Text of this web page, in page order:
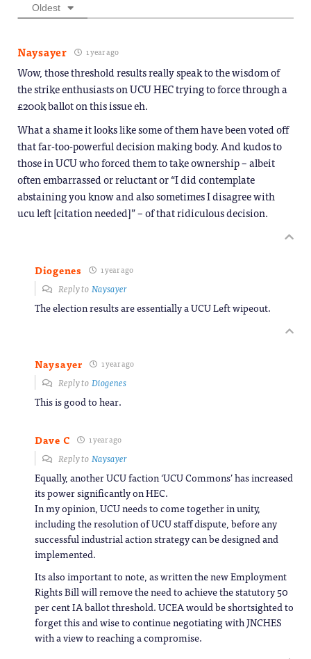
Oldest
Naysayer 1 year ago
Wow, those threshold results really speak to the wisdom of
the strike enthusiasts on UCU HEC trying to force through a
£200k ballot on this issue eh.
What a shame it looks like some of them have been voted off
that far-too-powerful decision making body. And kudos to
those in UCU who forced them to take ownership – albeit
often embarrassed or reluctant or “I did contemplate
abstaining you know and also sometimes I disagree with
ucu left [citation needed]” – of that ridiculous decision.
Diogenes 1 year ago
Reply toNaysayer
The election results are essentially a UCU Left wipeout.
Naysayer 1 year ago
Reply toDiogenes
This is good to hear.
Dave C 1 year ago
Reply toNaysayer
Equally, another UCU faction ‘UCU Commons’ has increased
its power significantly on HEC.
In my opinion, UCU needs to come together in unity,
including the resolution of UCU staff dispute, before any
successful industrial action strategy can be designed and
implemented.
Its also important to note, as written the new Employment
Rights Bill will remove the need to achieve the statutory 50
per cent IA ballot threshold. UCEA would be shortsighted to
forget this and wise to continue negotiating with JNCHES
with a view to reaching a compromise.